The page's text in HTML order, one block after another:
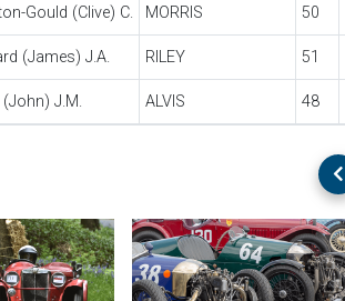
Gould (Clive) C. MORRIS 50
(James) J.A. RILEY 51
J.M. ALVIS 48